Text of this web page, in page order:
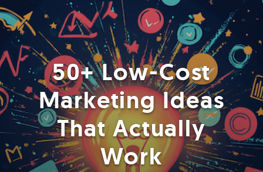
50+ Low-Cost
Marketing Ideas
That Actually
Work